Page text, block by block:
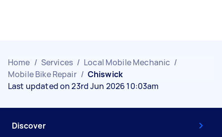
Home / Services / Local Mobile Mechanic /
Mobile Bike Repair / Chiswick
Last updated on 23rd Jun 2026 10:03am
Discover